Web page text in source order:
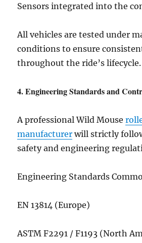
Sensors integrated into the
All vehicles are tested under
conditions to ensure
throughout the ride’s lifecycle.
4. Engineering Standards and
A professional Wild Mouse
manufacturer will strictly
safety and engineering
Engineering Standards
EN 13814 (Europe)
ASTM F2291 / F1193 (North